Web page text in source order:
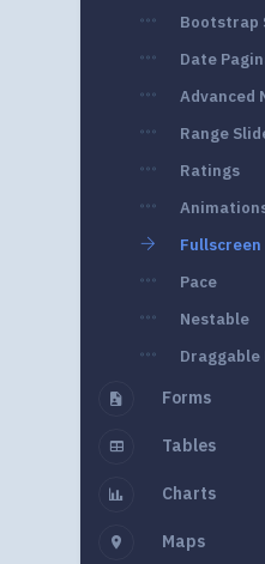
Bootstrap
Date
Advanced
Range
Ratings
Fullscreen
Pace
Nestable
Forms
Tables
Charts
Maps